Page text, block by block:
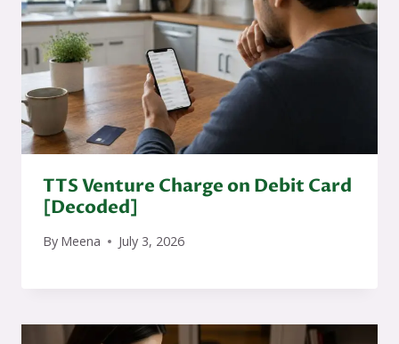
TTS Venture Charge on Debit Card
[Decoded]
By Meena July 3, 2026